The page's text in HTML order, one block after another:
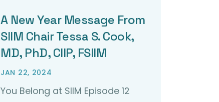
A New Year Message From
SIIM Chair Tessa S. Cook,
MD, PhD, CIIP, FSIIM
JAN 22, 2024
You Belong at SIIM Episode 12